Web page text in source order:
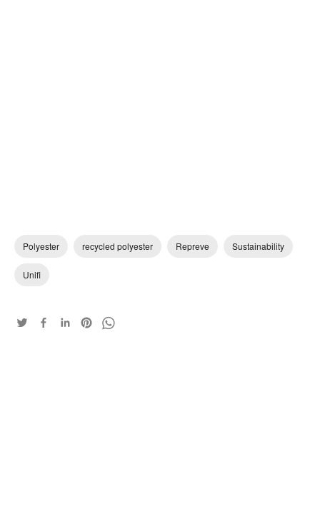
Polyester recycled polyester Repreve Sustainability
Unifi